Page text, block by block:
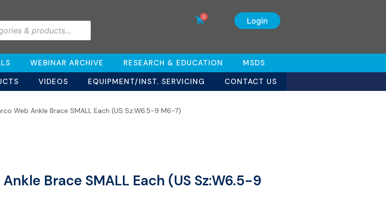
Login
0
WEBINAR ARCHIVE RESEARCH & EDUCATION
MSDS
VIDEOS EQUIPMENT/INST. SERVICING CONTACT US
Web Ankle Brace SMALL Each (US Sz:W6.5-9 M6-7)
Brace SMALL Each (US Sz:W6.5-9